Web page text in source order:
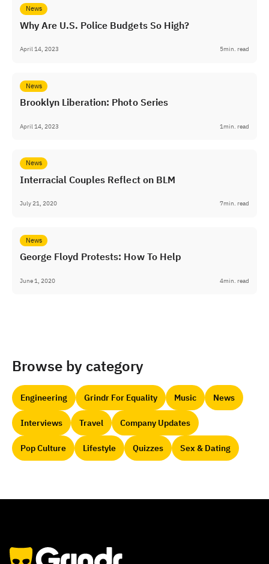
News
Why Are U.S. Police Budgets So High?
April 14, 2023 5min. read
News
Brooklyn Liberation: Photo Series
April 14, 2023 1min. read
News
Interracial Couples Reflect on BLM
July 21, 2020 7min. read
News
George Floyd Protests: How To Help
June 1, 2020 4min. read
Browse by category
Engineering Grindr For Equality Music News
Interviews Travel Company Updates
Pop Culture Lifestyle Quizzes Sex & Dating